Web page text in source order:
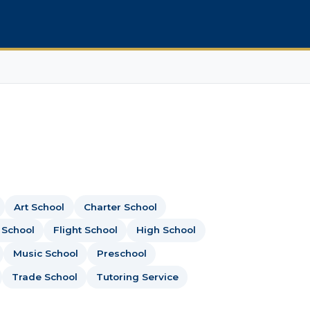
Art School Charter School
Flight School High School
Music School Preschool
Trade School Tutoring Service